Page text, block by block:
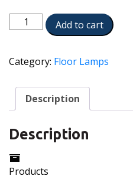
1320-
SN
quantity
Add to cart
Category: Floor Lamps
Description
Description
Products